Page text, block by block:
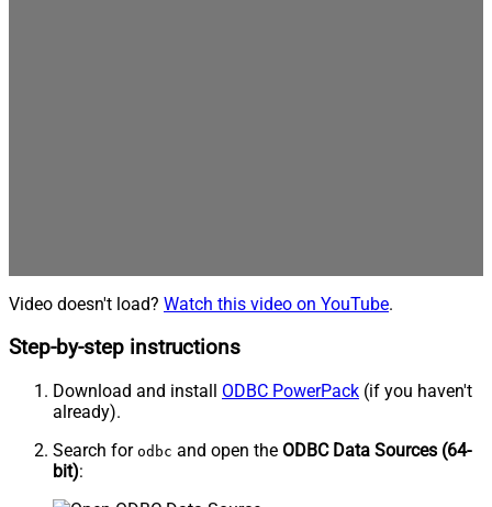
Video doesn't load? Watch this video on YouTube.
Step-by-step instructions
Download and install ODBC PowerPack (if you haven't
already).
Search for odbc and open the ODBC Data Sources (64-
bit):